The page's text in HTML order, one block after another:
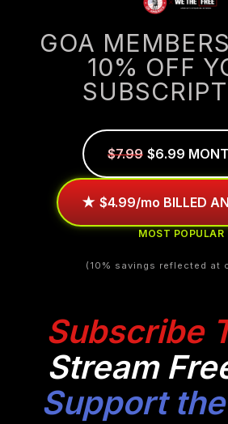
GOA
10% OFF
★ $4.99/mo BILLED
MOST POPULAR
$7.99 $6.99
(10% savings reflected at
Subscribe
Stream
Support